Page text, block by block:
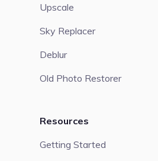
Upscale
Sky Replacer
Deblur
Old Photo Restorer
Resources
Getting Started